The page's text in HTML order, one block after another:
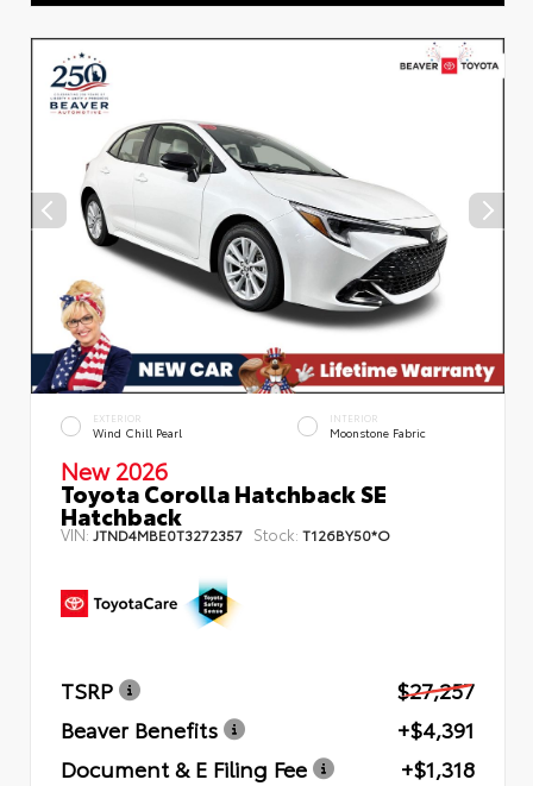
EXTERIOR
Wind Chill Pearl
INTERIOR
Moonstone Fabric
New 2026
Toyota Corolla Hatchback SE
Hatchback
VIN: JTND4MBE0T3272357 Stock: T126BY50*O
TSRP
$27,257
Beaver Benefits
+$4,391
Document & E Filing Fee
+$1,318